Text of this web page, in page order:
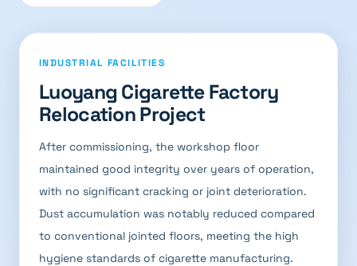
INDUSTRIAL FACILITIES
Luoyang Cigarette Factory
Relocation Project
After commissioning, the workshop floor
maintained good integrity over years of operation,
with no significant cracking or joint deterioration.
Dust accumulation was notably reduced compared
to conventional jointed floors, meeting the high
hygiene standards of cigarette manufacturing.